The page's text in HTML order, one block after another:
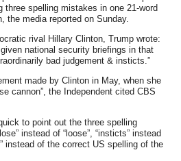
three spelling mistakes in one 21-word
the media reported on Sunday.
rival Hillary Clinton, Trump wrote:
national security briefings in that
bad judgement & insticts.”
made by Clinton in May, when she
cannon”, the Independent cited CBS
to point out the three spelling
instead of “loose”, “insticts” instead
instead of the correct US spelling of the